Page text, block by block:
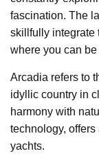
fascination. The
skillfully integrate
where you can
Arcadia refers to
idyllic country in
harmony with
technology,
yachts.